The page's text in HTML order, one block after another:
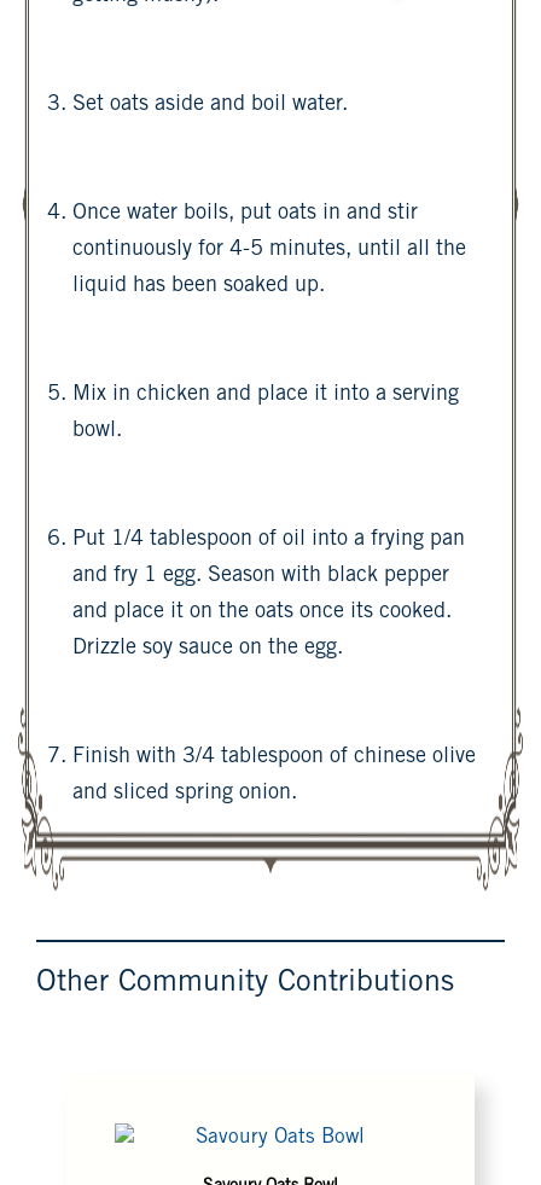
Set oats aside and boil water.
Once water boils, put oats in and stir
continuously for 4-5 minutes, until all the
liquid has been soaked up.
Mix in chicken and place it into a serving
bowl.
Put 1/4 tablespoon of oil into a frying pan
and fry 1 egg. Season with black pepper
and place it on the oats once its cooked.
Drizzle soy sauce on the egg.
Finish with 3/4 tablespoon of chinese olive
and sliced spring onion.
Other Community Contributions